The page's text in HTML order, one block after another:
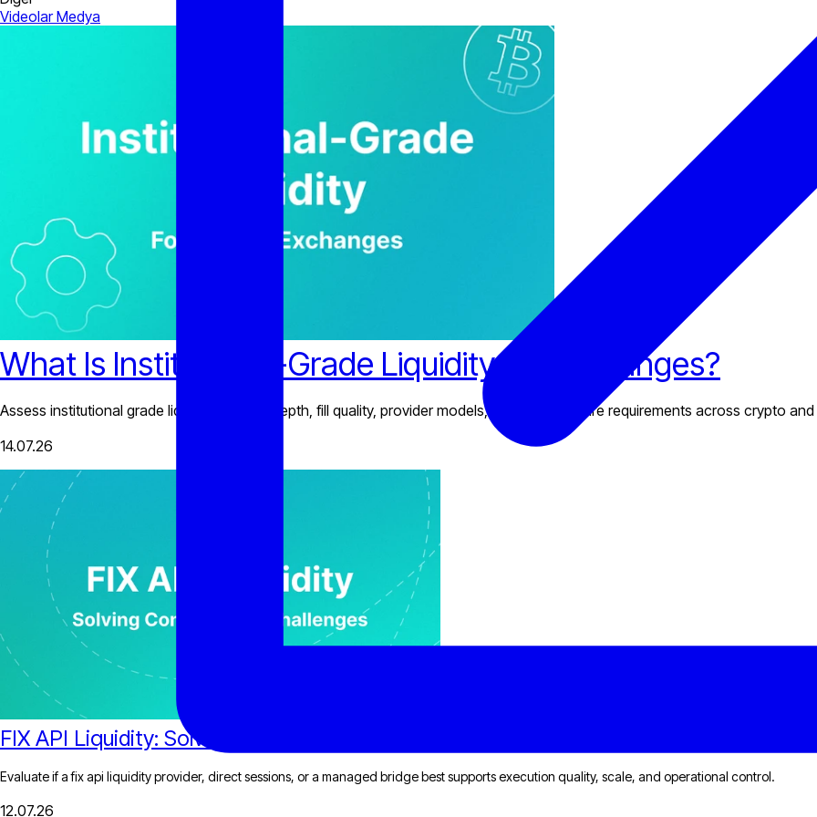
VideolarMedya
What Is Institutional-Grade Liquidity for Exchanges?
Assess institutional grade liquidity through depth, fill quality, provider models, and infrastructure requirements across crypto and
14.07.26
FIX API Liquidity: Solving Connectivity Challenges
Evaluate if a fix api liquidity provider, direct sessions, or a managed bridge best supports execution quality, scale, and operational control.
12.07.26